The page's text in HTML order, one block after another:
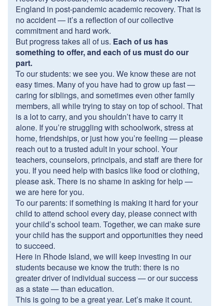
England in post-pandemic academic recovery. That is
no accident — it’s a reflection of our collective
commitment and hard work.
But progress takes all of us. Each of us has
something to offer, and each of us must do our
part.
To our students: we see you. We know these are not
easy times. Many of you have had to grow up fast —
caring for siblings, and sometimes even other family
members, all while trying to stay on top of school. That
is a lot to carry, and you shouldn’t have to carry it
alone. If you’re struggling with schoolwork, stress at
home, friendships, or just how you’re feeling — please
reach out to a trusted adult in your school. Your
teachers, counselors, principals, and staff are there for
you. If you need help with basics like food or clothing,
please ask. There is no shame in asking for help —
we are here for you.
To our parents: if something is making it hard for your
child to attend school every day, please connect with
your child’s school team. Together, we can make sure
your child has the support and opportunities they need
to succeed.
Here in Rhode Island, we will keep investing in our
students because we know the truth: there is no
greater driver of individual success — or our success
as a state — than education.
This is going to be a great year. Let’s make it count.